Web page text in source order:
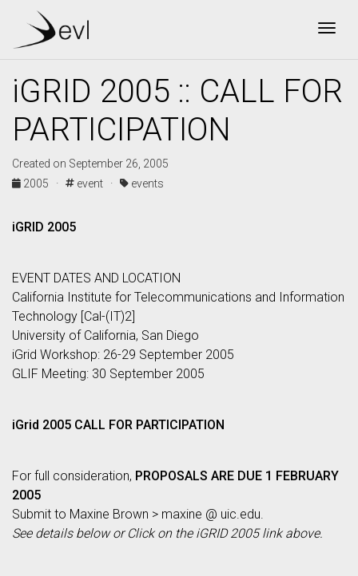
iGRID 2005 :: CALL FOR
PARTICIPATION
Created on September 26, 2005
2005 ·
event · events
iGRID 2005
EVENT DATES AND LOCATION
California Institute for Telecommunications and Information
Technology [Cal-(IT)2]
University of California, San Diego
iGrid Workshop: 26-29 September 2005
GLIF Meeting: 30 September 2005
iGrid 2005 CALL FOR PARTICIPATION
For full consideration, PROPOSALS ARE DUE 1 FEBRUARY
2005
Submit to Maxine Brown > maxine @ uic.edu.
See details below or Click on the iGRID 2005 link above.